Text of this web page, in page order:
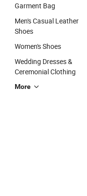
Garment Bag
Men's Casual Leather
Shoes
Women's Shoes
Wedding Dresses &
Ceremonial Clothing
More